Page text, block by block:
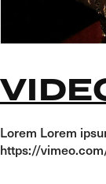
Lorem Lorem
https://